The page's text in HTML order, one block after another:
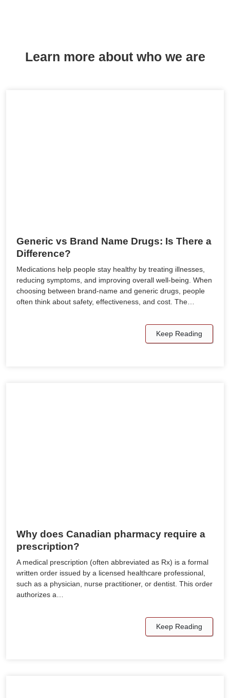
Learn more about who we are
Generic vs Brand Name Drugs: Is There a
Difference?
Medications help people stay healthy by treating illnesses,
reducing symptoms, and improving overall well-being. When
choosing between brand-name and generic drugs, people
often think about safety, effectiveness, and cost. The…
Keep Reading
Why does Canadian pharmacy require a
prescription?
A medical prescription (often abbreviated as Rx) is a formal
written order issued by a licensed healthcare professional,
such as a physician, nurse practitioner, or dentist. This order
authorizes a…
Keep Reading